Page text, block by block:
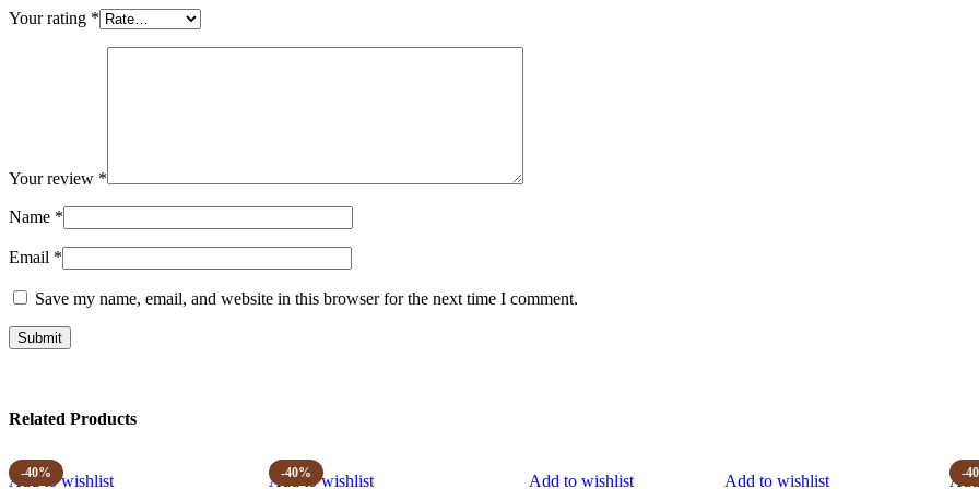
Your rating *
Your review *
Name *
Email *
Save my name, email, and website in this browser for the next time I comment.
Related Products
-40%
Add to wishlist -40%
Add to wishlist Add to wishlist Add to wishlist -